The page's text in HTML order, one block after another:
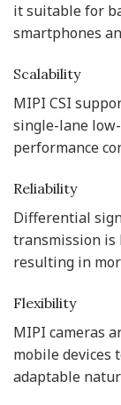
it suitable for
smartphones
Scalability
MIPI CSI
single-lane
performance
Reliability
Differential
transmission is
resulting in
Flexibility
MIPI cameras
mobile devices
adaptable